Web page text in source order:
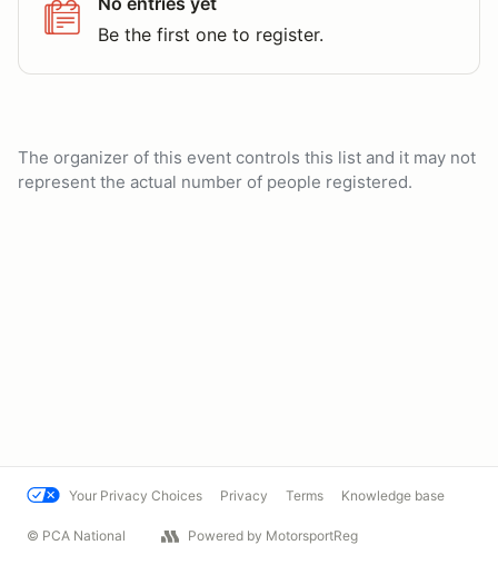
Be the first one to register.
The organizer of this event controls this list and it may not
represent the actual number of people registered.
Your Privacy Choices Privacy Terms Knowledge base
© PCA National Powered by MotorsportReg